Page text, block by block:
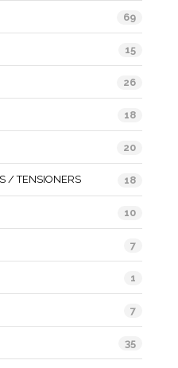
69
15
26
18
20
/ TENSIONERS 18
10
7
1
7
35